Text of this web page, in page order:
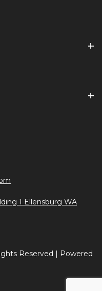
1 Ellensburg WA
Reserved | Powered